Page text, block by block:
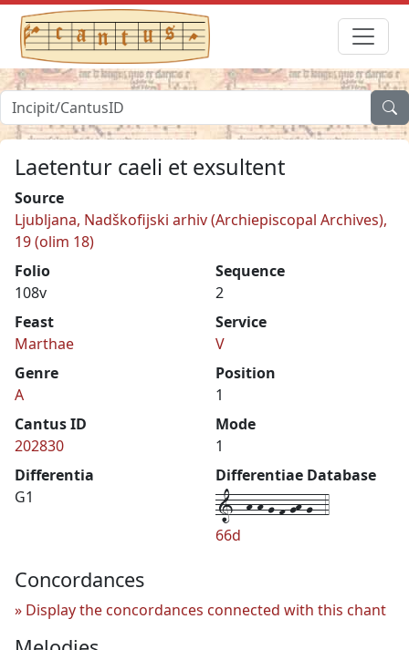
Laetentur caeli et exsultent
Source
Ljubljana, Nadškofijski arhiv (Archiepiscopal Archives),
19 (olim 18)
Folio
108v
Sequence
2
Feast
Marthae
Service
V
Genre
A
Position
1
Cantus ID
202830
Mode
1
Differentia
G1
Differentiae Database
1--h-h-g-f-gh-g--4
66d
Concordances
Display the concordances connected with this chant